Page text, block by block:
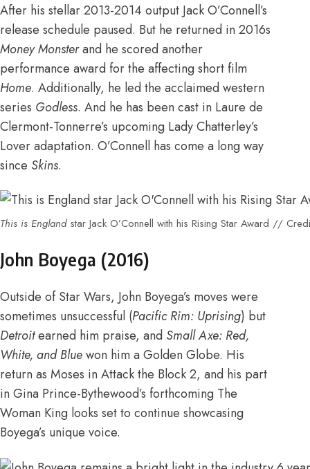
After his stellar2013-2014 output Jack O’Connell’s
release schedule paused. But he returned in 2016s
Money Monsterand he scored another
performance award for the affecting short film
Home. Additionally, he led the acclaimed western
series Godless. And he has been cast in Laure de
Clermont-Tonnerre’s upcoming Lady Chatterley’s
Lover adaptation. O’Connell has come a long way
since Skins.
This is England star Jack O’Connell with his Rising Star Award //
John Boyega (2016)
Outside of Star Wars, John Boyega’s moves were
sometimes unsuccessful (Pacific Rim: Uprising) but
Detroitearned him praise, and Small Axe: Red,
White, and Bluewon him a Golden Globe. His
return as Moses in Attack the Block 2, and his part
in Gina Prince-Bythewood’s forthcoming The
Woman King looks set to continue showcasing
Boyega’s unique voice.